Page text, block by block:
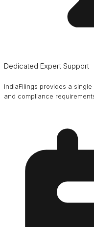
Dedicated Expert Support
IndiaFilings provides a
and compliance